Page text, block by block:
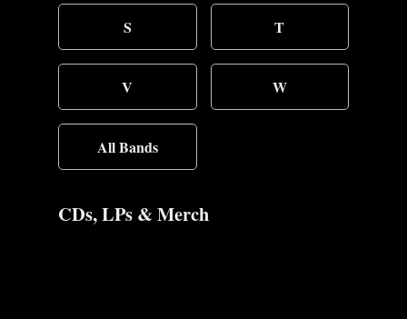
S T
V W
All Bands
CDs, LPs & Merch